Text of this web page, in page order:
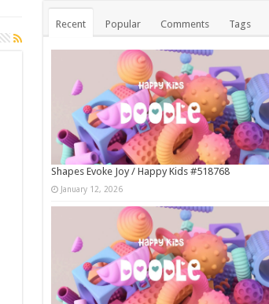
Recent Popular Comments Tags
Shapes Evoke Joy / Happy Kids #518768
January 12, 2026